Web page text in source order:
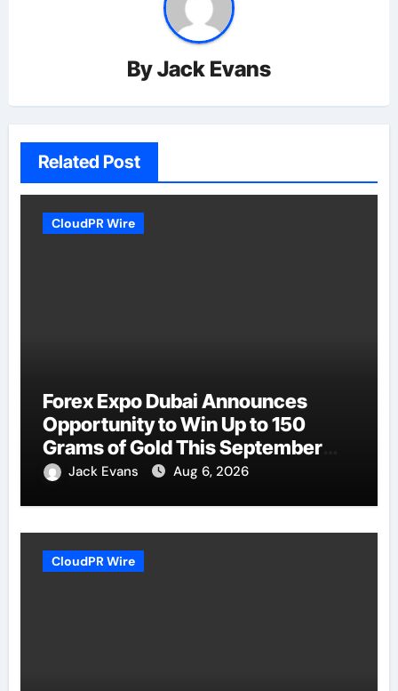
ByJack Evans
Related Post
CloudPR Wire
Forex Expo Dubai Announces
Opportunity to Win Up to 150
Grams of Gold This September
2026Jack Evans Aug 6, 2026
CloudPR Wire